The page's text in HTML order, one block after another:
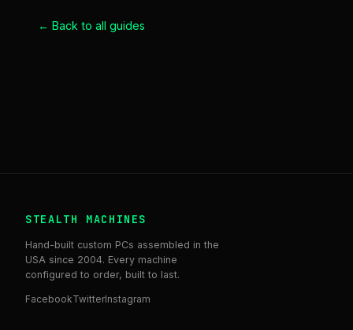
← Back to all guides
STEALTH MACHINES
Hand-built custom PCs assembled in the
USA since 2004. Every machine
configured to order, built to last.
FacebookTwitterInstagram